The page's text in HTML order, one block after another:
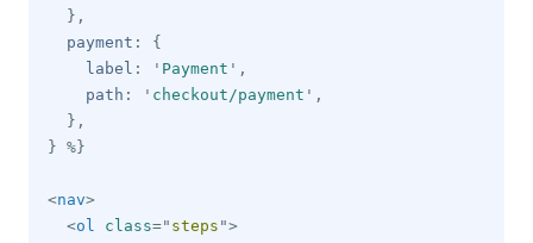
} ,
  payment
:
{
    label
: ' Payment ' ,
    path
: ' checkout/payment ' ,
} ,
} %}
<nav>
<ol class=" steps ">